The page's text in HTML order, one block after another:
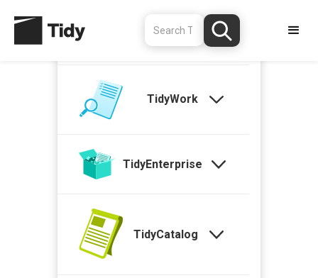
TidyStock
TidyWork
TidyEnterprise
TidyCatalog